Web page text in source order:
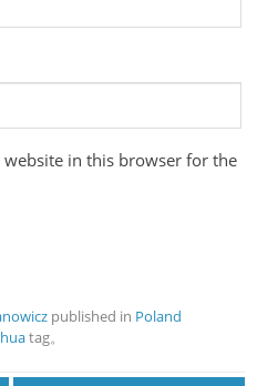
website in this browser for the
published in Poland
tag。